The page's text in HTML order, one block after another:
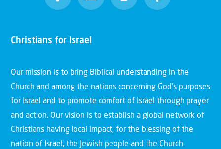
Christians for Israel
Our mission is to bring Biblical understanding in the
Church and among the nations concerning God’s purposes
for Israel and to promote comfort of Israel through prayer
and action. Our vision is to establish a global network of
Christians having local impact, for the blessing of the
nation of Israel, the Jewish people and the Church.